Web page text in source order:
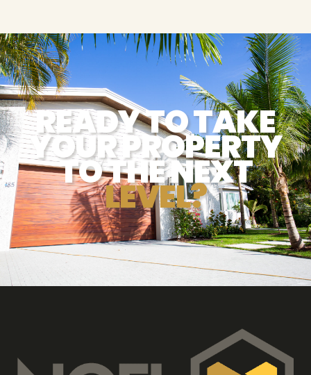
READY TO TAKE
YOUR PROPERTY
TO THE NEXT
LEVEL?